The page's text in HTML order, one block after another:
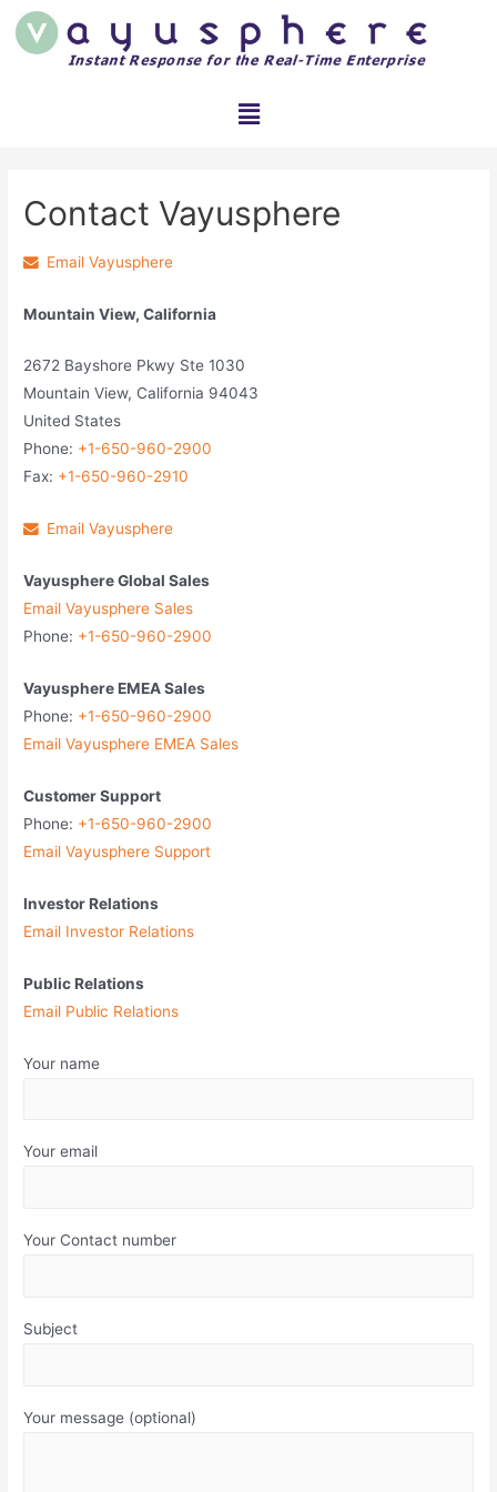
Contact Vayusphere
Email Vayusphere
Mountain View, California
2672 Bayshore Pkwy Ste 1030
Mountain View, California 94043
United States
Phone: +1-650-960-2900
Fax: +1-650-960-2910
Email Vayusphere
Vayusphere Global Sales
Email Vayusphere Sales
Phone: +1-650-960-2900
Vayusphere EMEA Sales
Phone: +1-650-960-2900
Email Vayusphere EMEA Sales
Customer Support
Phone: +1-650-960-2900
Email Vayusphere Support
Investor Relations
Email Investor Relations
Public Relations
Email Public Relations
Your name
Your email
Your Contact number
Subject
Your message (optional)